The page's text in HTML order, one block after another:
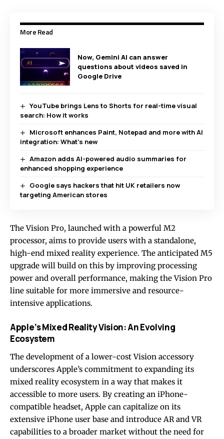
More Read
Now, Gemini AI can answer
questions about videos saved in
Google Drive
YouTube brings Lens to Shorts for real-time visual
search: How it works
Microsoft enhances Paint, Notepad and more with AI
integration: What’s new
Amazon adds AI-powered audio summaries for
enhanced shopping experience
Google says hackers that hit UK retailers now
targeting American stores
The Vision Pro, launched with a powerful M2
processor, aims to provide users with a standalone,
high-end mixed reality experience. The anticipated M5
upgrade will build on this by improving processing
power and overall performance, making the Vision Pro
line suitable for more immersive and resource-
intensive applications.
Apple’s Mixed Reality Vision: An Evolving
Ecosystem
The development of a lower-cost Vision accessory
underscores Apple’s commitment to expanding its
mixed reality ecosystem in a way that makes it
accessible to more users. By creating an iPhone-
compatible headset, Apple can capitalize on its
extensive iPhone user base and introduce AR and VR
capabilities to a broader market without the need for